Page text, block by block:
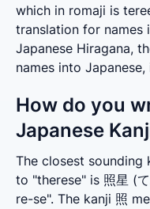
which in romaji is
translation for names
Japanese Hiragana,
names into Japanese,
How do you
Japanese
The closest sounding
to "therese" is 照星 (
re-se". The kanji 照